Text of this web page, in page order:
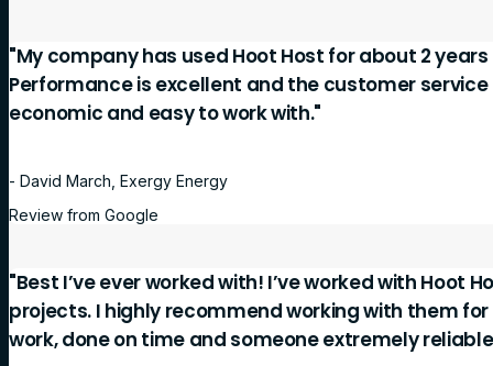
"My company has used Hoot Host for about 2
Performance is excellent and the customer
economic and easy to work with."
- David March, Exergy Energy
Review from Google
"Best I’ve ever worked with! I’ve worked with Hoot
projects. I highly recommend working with them
work, done on time and someone extremely